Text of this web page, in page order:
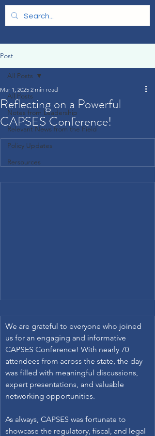
Post
All Posts
Notes from Leadership
Relevant News from the Field
Policy Updates
Rersources
All Posts
Reflecting on a Powerful
CAPSES Conference!
Mar 1, 2025 2 min read
We are grateful to everyone who joined
us for an engaging and informative
CAPSES Conference! With nearly 70
attendees from across the state, the day
was filled with meaningful discussions,
expert presentations, and valuable
networking opportunities.
As always, CAPSES was fortunate to
showcase the regulatory, fiscal, and legal